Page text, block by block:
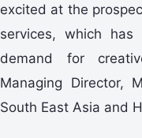
excited at the
services, which
demand for
Managing Director,
South East Asia and